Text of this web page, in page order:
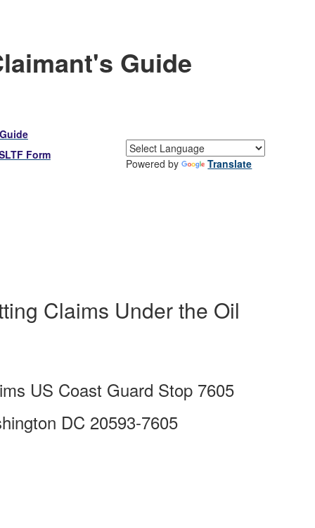
Guide
Form
Powered by Translate
Claims Under the Oil
US Coast Guard Stop 7605
DC 20593-7605